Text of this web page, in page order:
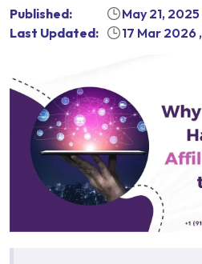
Published: May 21, 2025
Last Updated:
17 Mar 2026 ,